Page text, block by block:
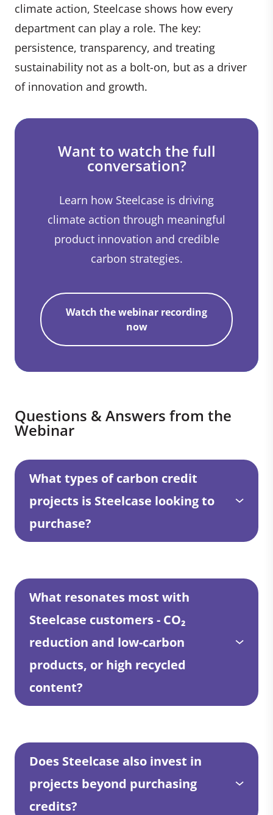
climate action, Steelcase shows how every
department can play a role. The key:
persistence, transparency, and treating
sustainability not as a bolt-on, but as a driver
of innovation and growth.
Want to watch the full
conversation?
Learn how Steelcase is driving
climate action through meaningful
product innovation and credible
carbon strategies.
Watch the webinar recording
now
Questions & Answers from the
Webinar
What types of carbon credit
projects is Steelcase looking to
purchase?
What resonates most with
Steelcase customers - CO₂
reduction and low-carbon
products, or high recycled
content?
Does Steelcase also invest in
projects beyond purchasing
credits?